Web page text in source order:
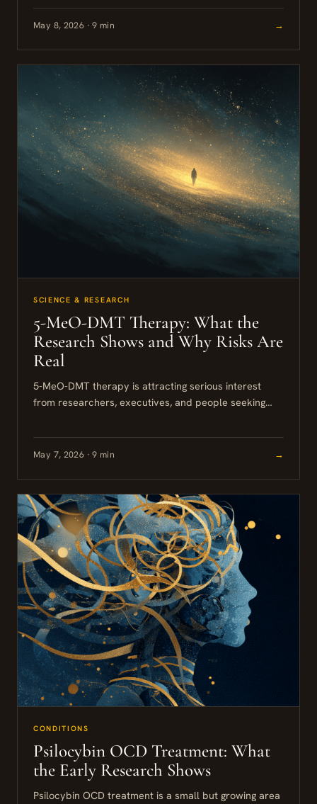
May 8, 2026 · 9 min →
SCIENCE & RESEARCH
5-MeO-DMT Therapy: What the
Research Shows and Why Risks Are
Real
5-MeO-DMT therapy is attracting serious interest
from researchers, executives, and people seeking
compound is potent, fast-acting, and increasingly
the...
May 7, 2026 · 9 min →
CONDITIONS
Psilocybin OCD Treatment: What
the Early Research Shows
Psilocybin OCD treatment is a small but growing area